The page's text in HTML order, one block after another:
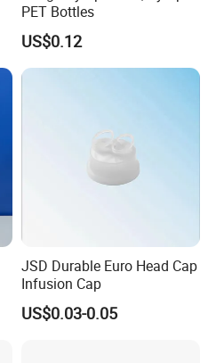
PET Bottles
US$0.12
JSD Durable Euro Head Cap
Infusion Cap
US$0.03-0.05